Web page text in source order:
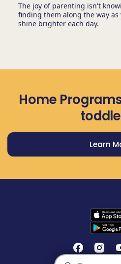
The joy of parenting isn't
finding them along the way
shine brighter each day.
Home
Learn